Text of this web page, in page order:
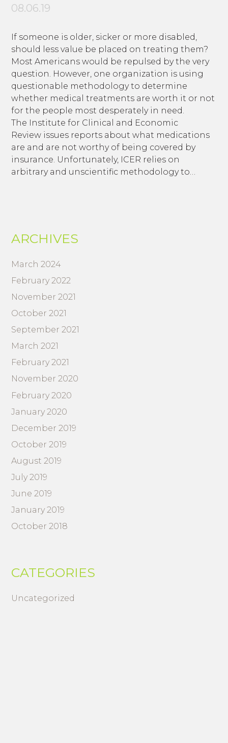
08.06.19
If someone is older, sicker or more disabled,
should less value be placed on treating them?
Most Americans would be repulsed by the very
question. However, one organization is using
questionable methodology to determine
whether medical treatments are worth it or not
for the people most desperately in need.
The Institute for Clinical and Economic
Review issues reports about what medications
are and are not worthy of being covered by
insurance. Unfortunately, ICER relies on
arbitrary and unscientific methodology to…
ARCHIVES
March 2024
February 2022
November 2021
October 2021
September 2021
March 2021
February 2021
November 2020
February 2020
January 2020
December 2019
October 2019
August 2019
July 2019
June 2019
January 2019
October 2018
CATEGORIES
Uncategorized